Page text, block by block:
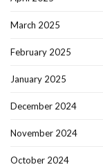
March 2025
February 2025
January 2025
December 2024
November 2024
October 2024